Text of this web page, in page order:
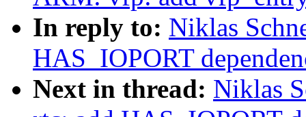
In reply to: Niklas
HAS_IOPORT
Next in thread: Niklas